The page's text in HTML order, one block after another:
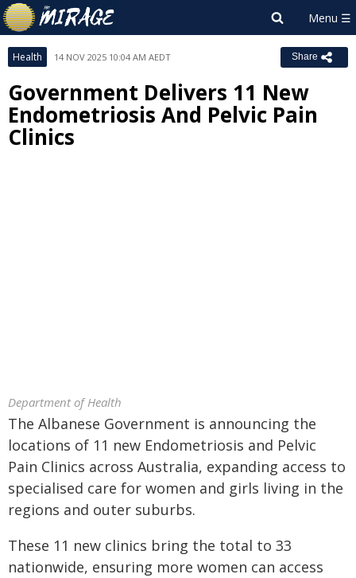
Health 14 NOV 2025 10:04 AM AEDT Share
Government Delivers 11 New
Endometriosis And Pelvic Pain
Clinics
Department of Health
The Albanese Government is announcing the
locations of 11 new Endometriosis and Pelvic
Pain Clinics across Australia, expanding access to
specialised care for women and girls living in the
regions and outer suburbs.
These 11 new clinics bring the total to 33
nationwide, ensuring more women can access